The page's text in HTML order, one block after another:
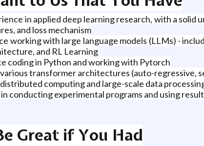
in applied deep learning research, with a
and loss mechanism
working with large language models (LLMs) -
and RL Learning
coding in Python and working with Pytorch
transformer architectures (auto-regressive,
computing and large-scale data
conducting experimental programs and using
Great if You Had